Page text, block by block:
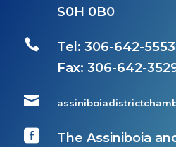
S0H 0B0

Tel: 306-642-5553
Fax: 306-642-


The Assiniboia